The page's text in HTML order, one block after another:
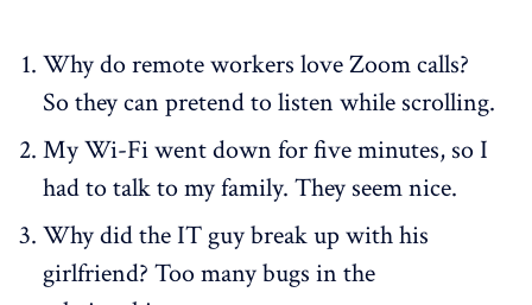
Why do remote workers love Zoom calls?
So they can pretend to listen while scrolling.
My Wi-Fi went down for five minutes, so I
had to talk to my family. They seem nice.
Why did the IT guy break up with his
girlfriend? Too many bugs in the